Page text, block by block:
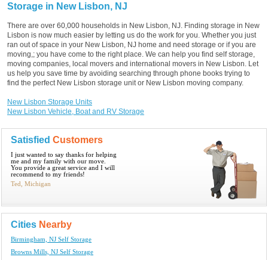
Storage in New Lisbon, NJ
There are over 60,000 households in New Lisbon, NJ. Finding storage in New
Lisbon is now much easier by letting us do the work for you. Whether you just
ran out of space in your New Lisbon, NJ home and need storage or if you are
moving,; you have come to the right place. We can help you find self storage,
moving companies, local movers and international movers in New Lisbon. Let
us help you save time by avoiding searching through phone books trying to
find the perfect New Lisbon storage unit or New Lisbon moving company.
New Lisbon Storage Units
New Lisbon Vehicle, Boat and RV Storage
Satisfied Customers
I just wanted to say thanks for helping
me and my family with our move.
You provide a great service and I will
recommend to my friends!
Ted, Michigan
Cities Nearby
Birmingham, NJ Self Storage
Browns Mills, NJ Self Storage